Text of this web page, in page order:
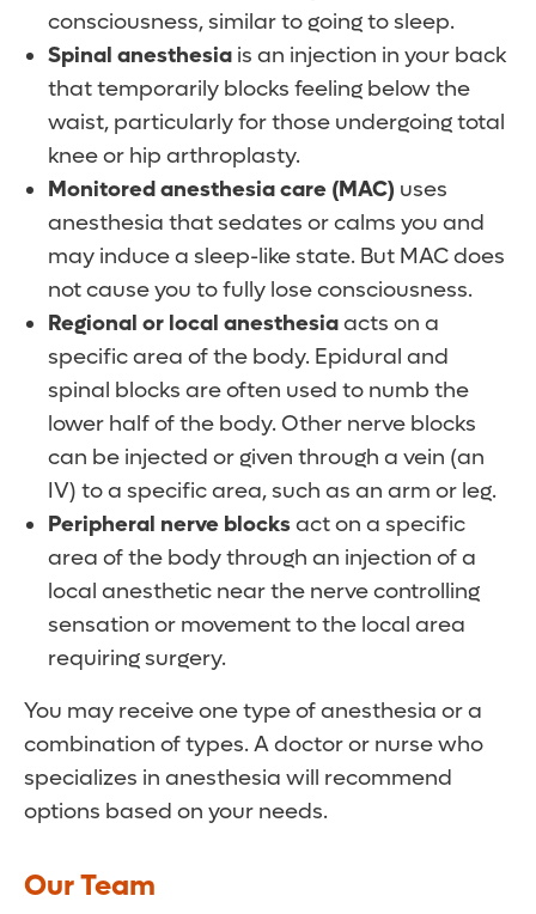
and only at Orlando Health. Our board
certified anesthesiologists are experts at
developing the best way to approach
anesthesia for your specific procedure.
Can I talk with my anesthesiologist before
surgery?
You will meet your anesthesiologist and a
Certified Registered Nurse Anesthetist
(CRNA) or Certified Anesthesiologist
Assistant (CAA) the day of the operation,
before surgery and you may ask questions
at that time. If you have any questions or
concerns related to your anesthesia, we
encourage you to discuss them with your
physician.
Can I eat or drink before surgery?
You will be given specific instructions about
eating and drinking by the nurse who
contacts you the day before your surgery,
including which medications you should
take prior to surgery. Restricting your eating
and drinking prior to surgery reduces your
observe the schedule you are given prior to
customized to meet your expectations and
preferences.
What can I expect during anesthesia?
What happens during a procedure will be
different for each patient. In general, you
can expect:
An IV or small catheter (tube) will be
placed into a vein in your arm. This allows
you to receive fluids and medications.
In case of general anesthesia, a tube is
inserted through your mouth and into
your airway (windpipe) once you are
asleep, to help you breathe during the
procedure.
Our team continually checks your
breathing, heart rate, blood pressure
and temperature during the procedure.
Pain medication through an IV, injection
or pill
Ice or cold therapy
Repositioning with pillows or supports
Post-operative physical therapy
Will anesthesia make me nauseous?
If you have a history of nausea and
vomiting following surgery or a history of
motion sickness, please talk to your
anesthesiologist before surgery. Your
anesthesiologist will review your case to
see if you are a candidate for regional
anesthesia. Patients who undergo regional
anesthesia are less likely to report feelings
of nausea or vomiting following surgery and
our team routinely combines anti-nausea
medications with anesthetic to reduce the
risk of postoperative nausea. If you have a
surgery or a history of motion sickness,
please talk to your anesthesiologist before
surgery.
consciousness, similar to going to sleep.
Spinal anesthesia is an injection in your back
that temporarily blocks feeling below the
waist, particularly for those undergoing total
knee or hip arthroplasty.
Monitored anesthesia care (MAC) uses
anesthesia that sedates or calms you and
may induce a sleep-like state. But MAC does
not cause you to fully lose consciousness.
Regional or local anesthesiaacts on a
specific area of the body. Epidural and
spinal blocks are often used to numb the
lower half of the body. Other nerve blocks
can be injected or given through a vein (an
IV) to a specific area, such as an arm or leg.
Peripheral nerve blocksact on a specific
area of the body through an injection of a
local anesthetic near the nerve controlling
sensation or movement to the local area
requiring surgery.
You may receive one type of anesthesia or a
combination of types. A doctor or nurse who
specializes in anesthesia will recommend
options based on your needs.
Our Team